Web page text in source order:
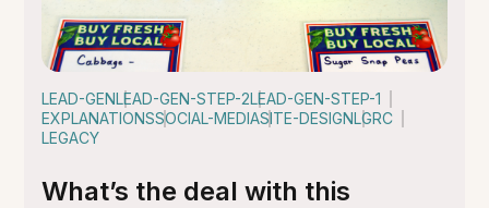
LEAD-GENLEAD-GEN-STEP-2LEAD-GEN-STEP-1
EXPLANATIONSSOCIAL-MEDIASITE-DESIGNLGRC
LEGACY
What’s the deal with this